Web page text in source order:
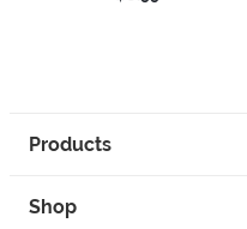
Products
Shop